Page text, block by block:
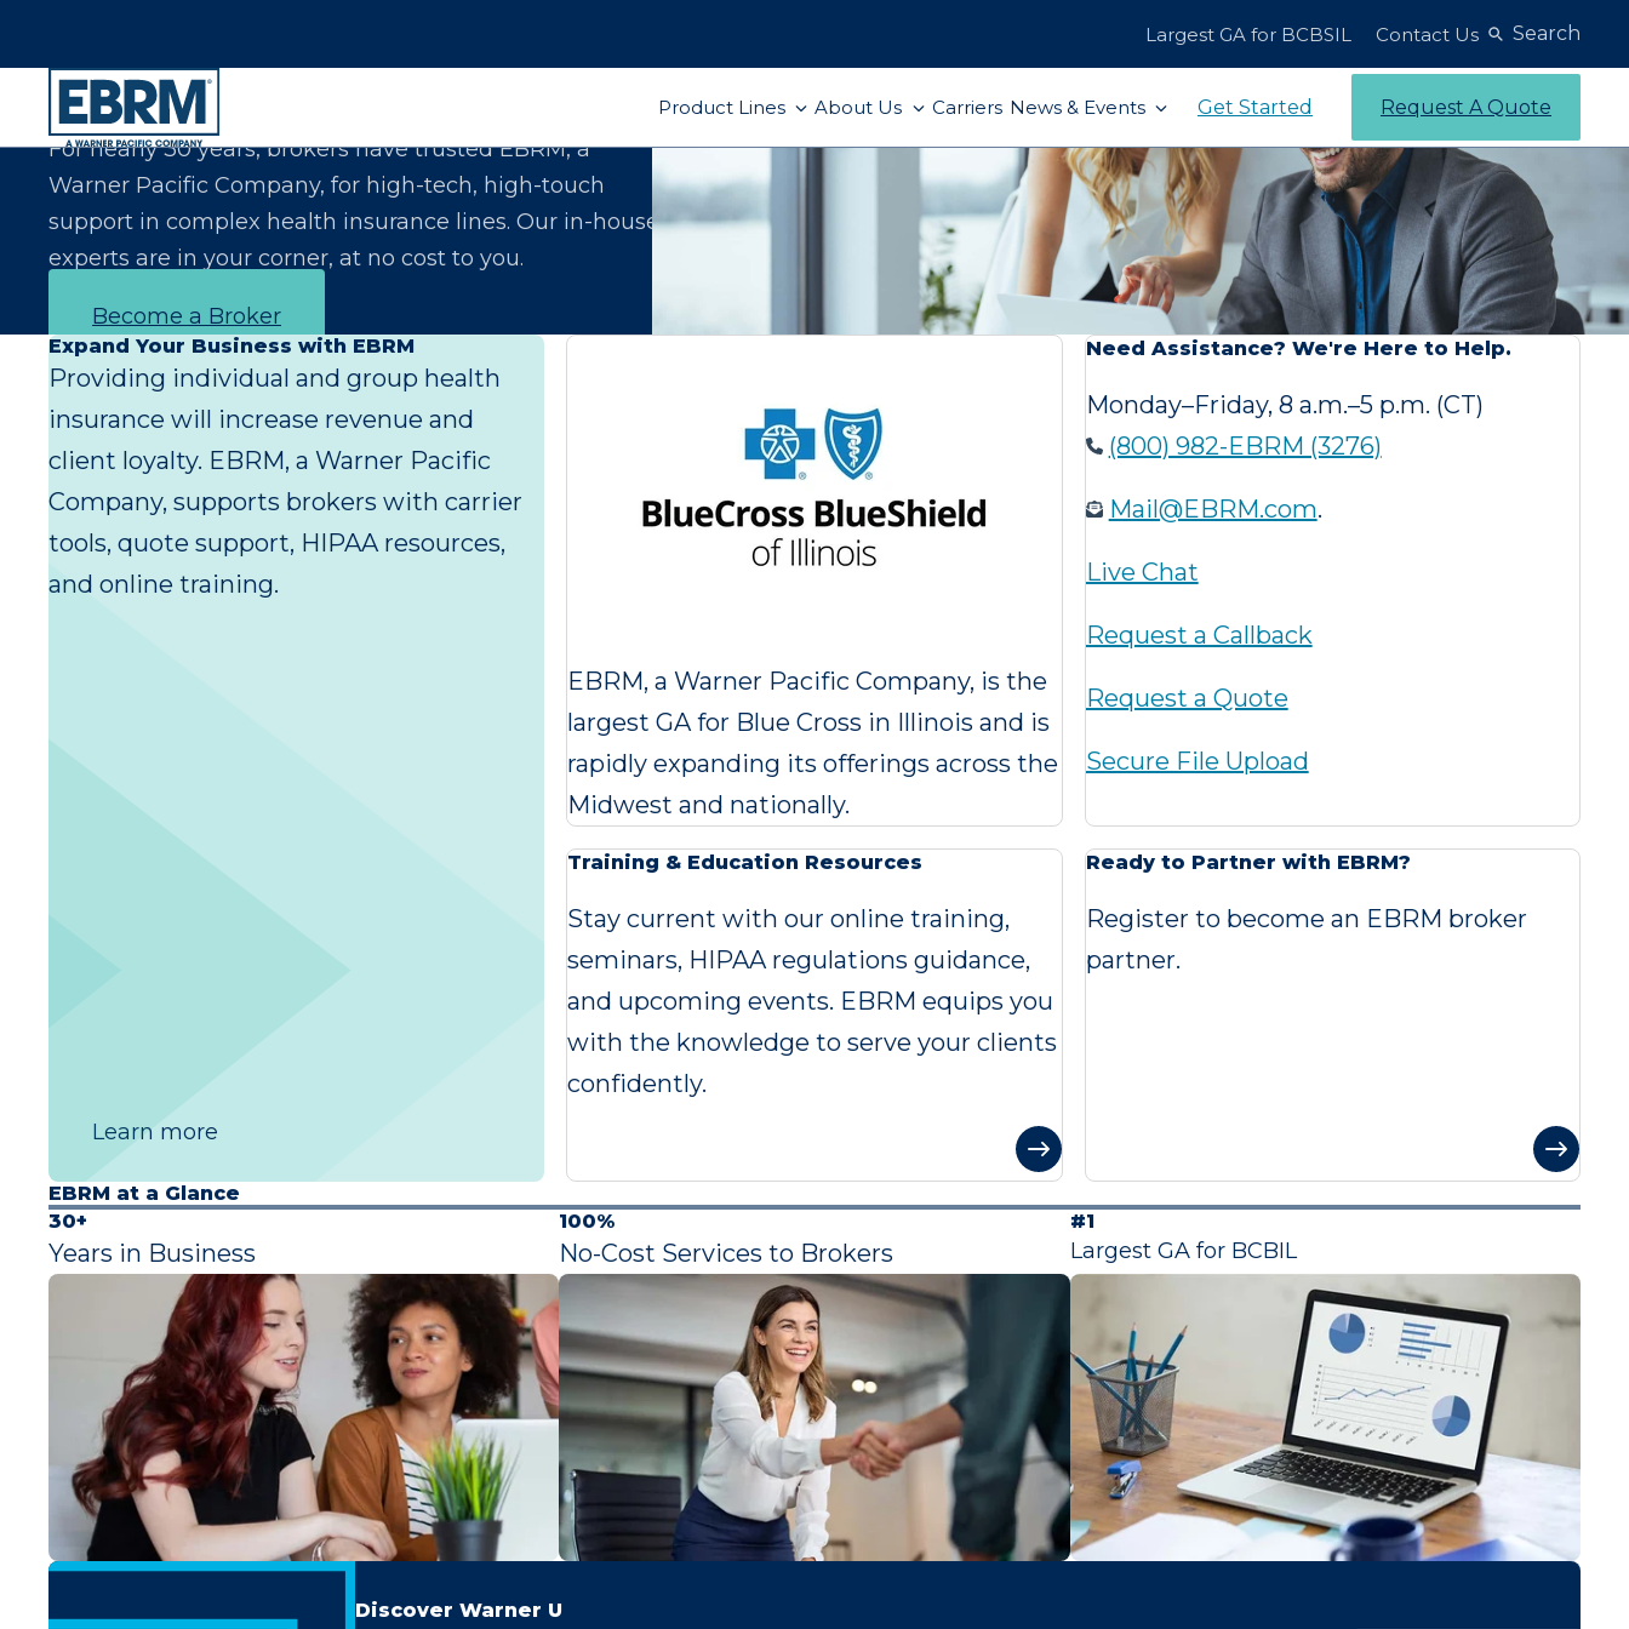
Product Lines About Us Carriers News & Events Get Started Request A Quote
Largest GA for BCBSIL Contact Us Search
Let Us Make You the Expert Your Clients Expect
For nearly 30 years, brokers have trusted EBRM, a
Warner Pacific Company, for high-tech, high-touch
support in complex health insurance lines. Our in-house
experts are in your corner, at no cost to you.
Become a Broker
Expand Your Business with EBRM
Providing individual and group health
insurance will increase revenue and
client loyalty. EBRM, a Warner Pacific
Company, supports brokers with carrier
tools, quote support, HIPAA resources,
and online training.
Learn more
EBRM, a Warner Pacific Company, is the
largest GA for Blue Cross in Illinois and is
rapidly expanding its offerings across the
Midwest and nationally.
Need Assistance? We're Here to Help.
Monday–Friday, 8 a.m.–5 p.m. (CT)
(800) 982-EBRM (3276)
Mail@EBRM.com.
Live Chat
Request a Callback
Request a Quote
Secure File Upload
Training & Education Resources
Stay current with our online training,
seminars, HIPAA regulations guidance,
and upcoming events. EBRM equips you
with the knowledge to serve your clients
confidently.
Ready to Partner with EBRM?
Register to become an EBRM broker
partner.
EBRM at a Glance
30+
Years in Business
100%
No-Cost Services to Brokers
#1
Largest GA for BCBIL
Discover Warner U